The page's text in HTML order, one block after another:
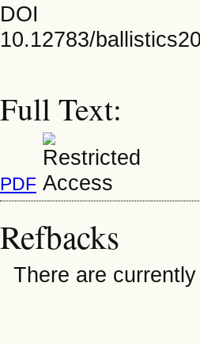
DOI
10.12783/
Full Text:
PDF
Refbacks
There are